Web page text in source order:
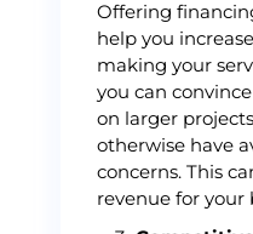
Offering
help you
making your
you can
on larger
otherwise have
concerns. This
revenue for your